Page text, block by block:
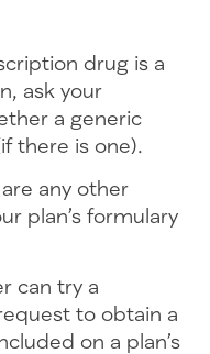
drug is a
ask your
a generic
there is one).
any other
plan’s formulary
can try a
to obtain a
on a plan’s